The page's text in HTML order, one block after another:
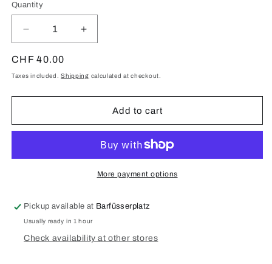
Quantity
Quantity
Decrease
quantity
for
insurance
Increase
quantity
insurance
Regular
price
CHF 40.00
Taxes included.Shipping calculated at checkout.
Add to cart
More payment options
Pickup available at Barfüsserplatz
Usually ready in 1 hour
Check availability at other stores